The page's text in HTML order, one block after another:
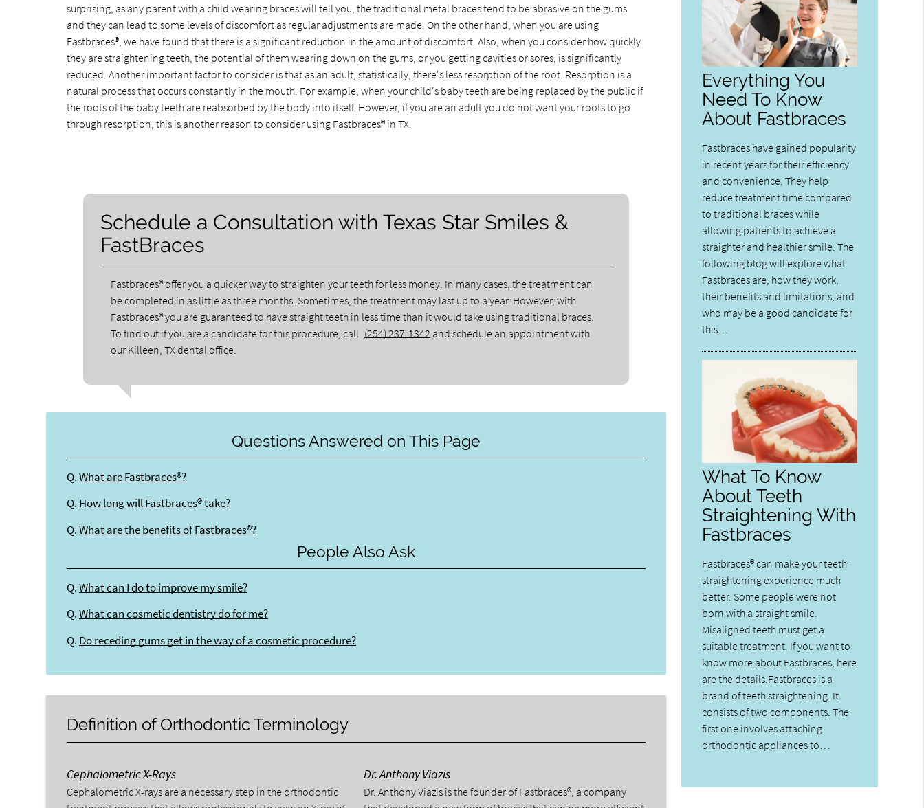
surprising, as any parent with a child wearing braces will tell you, the traditional metal braces tend to be abrasive on the gums
and they can lead to some levels of discomfort as regular adjustments are made. On the other hand, when you are using
Fastbraces®, we have found that there is a significant reduction in the amount of discomfort. Also, when you consider how quickly
they are straightening teeth, the potential of them wearing down on the gums, or you getting cavities or sores, is significantly
reduced. Another important factor to consider is that as an adult, statistically, there's less resorption of the root. Resorption is a
natural process that occurs constantly in the mouth. For example, when your child's baby teeth are being replaced by the public if
the roots of the baby teeth are reabsorbed by the body into itself. However, if you are an adult you do not want your roots to go
through resorption, this is another reason to consider using Fastbraces® in TX.
Schedule a Consultation with Texas Star Smiles &
FastBraces
Fastbraces® offer you a quicker way to straighten your teeth for less money. In many cases, the treatment can
be completed in as little as three months. Sometimes, the treatment may last up to a year. However, with
Fastbraces® you are guaranteed to have straight teeth in less time than it would take using traditional braces.
To find out if you are a candidate for this procedure, call (254) 237-1342 and schedule an appointment with
our Killeen, TX dental office.
Questions Answered on This Page
Q. What are Fastbraces®?
Q. How long will Fastbraces® take?
Q. What are the benefits of Fastbraces®?
People Also Ask
Q. What can I do to improve my smile?
Q. What can cosmetic dentistry do for me?
Q. Do receding gums get in the way of a cosmetic procedure?
Definition of Orthodontic Terminology
Cephalometric X-Rays
Cephalometric X-rays are a necessary step in the orthodontic
Dr. Anthony Viazis
Dr. Anthony Viazis is the founder of Fastbraces®, a company
Everything You
Need To Know
About Fastbraces
Fastbraces have gained popularity
in recent years for their efficiency
and convenience. They help
reduce treatment time compared
to traditional braces while
allowing patients to achieve a
straighter and healthier smile. The
following blog will explore what
Fastbraces are, how they work,
their benefits and limitations, and
who may be a good candidate for
this…
What To Know
About Teeth
Straightening With
Fastbraces
Fastbraces® can make your teeth-
straightening experience much
better. Some people were not
born with a straight smile.
Misaligned teeth must get a
suitable treatment. If you want to
know more about Fastbraces, here
are the details.Fastbraces is a
brand of teeth straightening. It
consists of two components. The
first one involves attaching
orthodontic appliances to…